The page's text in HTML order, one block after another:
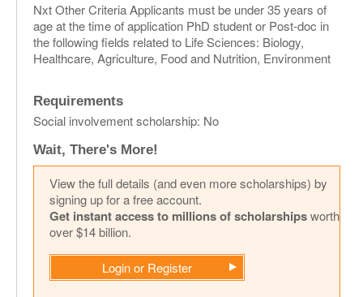
Nxt Other Criteria Applicants must be under 35 years of
age at the time of application PhD student or Post-doc in
the following fields related to Life Sciences: Biology,
Healthcare, Agriculture, Food and Nutrition, Environment
Requirements
Social involvement scholarship: No
Wait, There's More!
View the full details (and even more scholarships) by
signing up for a free account.
Get instant access to millions of scholarshipsworth
over $14 billion.
Login or Register